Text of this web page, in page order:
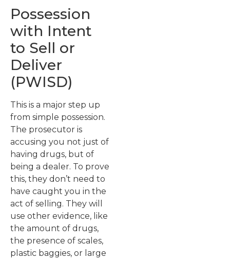
Possession
with Intent
to Sell or
Deliver
(PWISD)
This is a major step up
from simple possession.
The prosecutor is
accusing you not just of
having drugs, but of
being a dealer. To prove
this, they don’t need to
have caught you in the
act of selling. They will
use other evidence, like
the amount of drugs,
the presence of scales,
plastic baggies, or large